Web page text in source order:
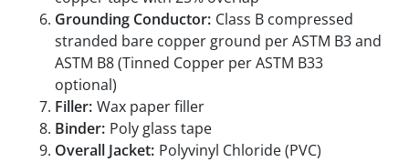
Grounding Conductor: Class B compressed
stranded bare copper ground per ASTM B3 and
ASTM B8 (Tinned Copper per ASTM B33
optional)
Filler: Wax paper filler
Binder: Poly glass tape
Overall Jacket: Polyvinyl Chloride (PVC)